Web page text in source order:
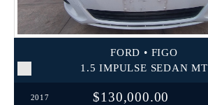
FORD • FIGO
1.5 IMPULSE SEDAN MT
2017 $130,000.00